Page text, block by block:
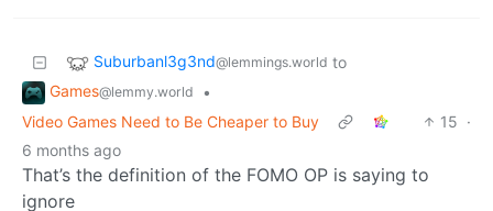
Suburbanl3g3nd@lemmings.world to
Games@lemmy.world
•
Video Games Need to Be Cheaper to Buy
15 ·
6 months ago
That’s the definition of the FOMO OP is saying to
ignore